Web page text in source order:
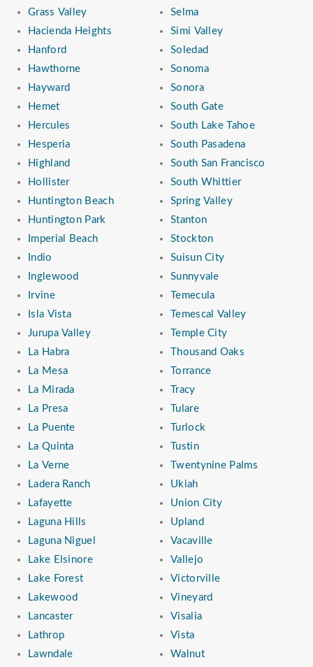
Grass Valley
Hacienda Heights
Hanford
Hawthorne
Hayward
Hemet
Hercules
Hesperia
Highland
Hollister
Huntington Beach
Huntington Park
Imperial Beach
Indio
Inglewood
Irvine
Isla Vista
Jurupa Valley
La Habra
La Mesa
La Mirada
La Presa
La Puente
La Quinta
La Verne
Ladera Ranch
Lafayette
Laguna Hills
Laguna Niguel
Lake Elsinore
Lake Forest
Lakewood
Lancaster
Lathrop
Lawndale
Selma
Simi Valley
Soledad
Sonoma
Sonora
South Gate
South Lake Tahoe
South Pasadena
South San Francisco
South Whittier
Spring Valley
Stanton
Stockton
Suisun City
Sunnyvale
Temecula
Temescal Valley
Temple City
Thousand Oaks
Torrance
Tracy
Tulare
Turlock
Tustin
Twentynine Palms
Ukiah
Union City
Upland
Vacaville
Vallejo
Victorville
Vineyard
Visalia
Vista
Walnut